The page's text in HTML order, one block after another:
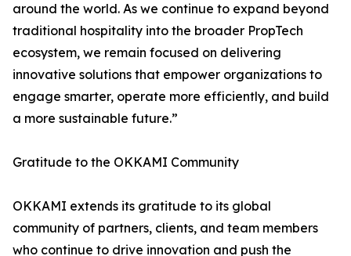
around the world. As we continue to expand beyond
traditional hospitality into the broader PropTech
ecosystem, we remain focused on delivering
innovative solutions that empower organizations to
engage smarter, operate more efficiently, and build
a more sustainable future.”
Gratitude to the OKKAMI Community
OKKAMI extends its gratitude to its global
community of partners, clients, and team members
who continue to drive innovation and push the